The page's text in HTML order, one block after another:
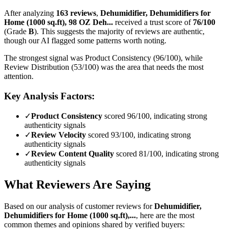
After analyzing 163 reviews, Dehumidifier, Dehumidifiers for
Home (1000 sq.ft), 98 OZ Deh... received a trust score of 76/100
(Grade B). This suggests the majority of reviews are authentic,
though our AI flagged some patterns worth noting.
The strongest signal was Product Consistency (96/100), while
Review Distribution (53/100) was the area that needs the most
attention.
Key Analysis Factors:
✓Product Consistency scored 96/100, indicating strong
authenticity signals
✓Review Velocity scored 93/100, indicating strong
authenticity signals
✓Review Content Quality scored 81/100, indicating strong
authenticity signals
What Reviewers Are Saying
Based on our analysis of customer reviews forDehumidifier,
Dehumidifiers for Home (1000 sq.ft),..., here are the most
common themes and opinions shared by verified buyers: